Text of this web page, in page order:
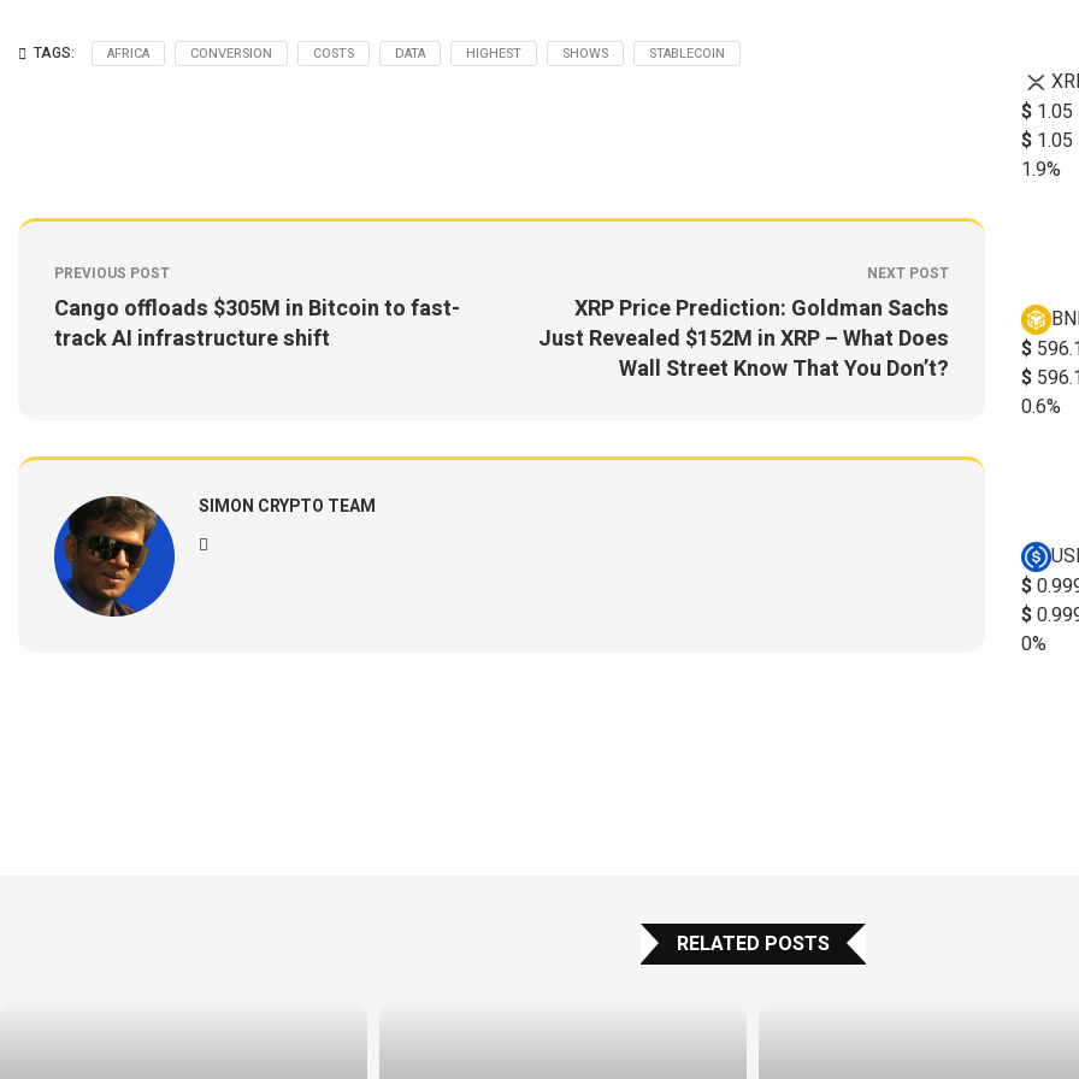
TAGS: AFRICA CONVERSION COSTS DATA HIGHEST SHOWS STABLECOIN
PREVIOUS POST
Cango offloads $305M in Bitcoin to fast-
track AI infrastructure shift
NEXT POST
XRP Price Prediction: Goldman Sachs
Just Revealed $152M in XRP – What Does
Wall Street Know That You Don’t?
SIMON CRYPTO TEAM
$ 1.05
$ 1.05
1.9%
$
$
0.6%
$
$
0%
RELATED POSTS